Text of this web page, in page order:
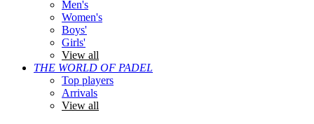
Men's
Women's
Boys'
Girls'
View all
THE WORLD OF PADEL
Top players
Arrivals
View all